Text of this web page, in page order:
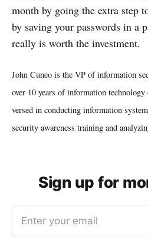
month by going the extra step
by saving your passwords in a
really is worth the investment.
John Cuneo is the VP of information
over 10 years of information
versed in conducting information
security awareness training and
Sign up for
Enter your email